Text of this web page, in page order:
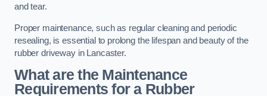
and tear.
Proper maintenance, such as regular cleaning and periodic
resealing, is essential to prolong the lifespan and beauty of the
rubber driveway in Lancaster.
What are the Maintenance
Requirements for a Rubber